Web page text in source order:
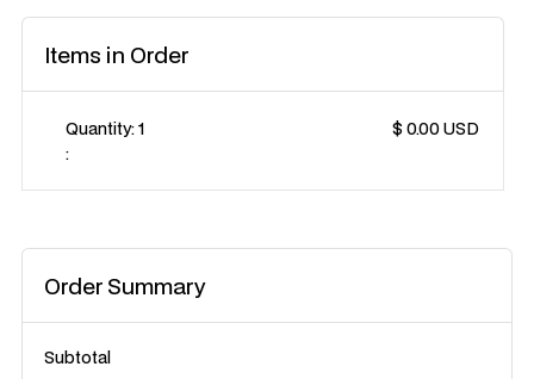
Items in Order
1
:
$ 0.00 USD
Order Summary
Subtotal